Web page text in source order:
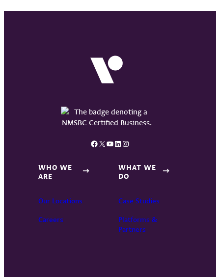
Facebook X YouTube LinkedIn Instagram
WHO WE
ARE
Our Locations
Careers
WHAT WE
DO
Case Studies
Platforms &
Partners